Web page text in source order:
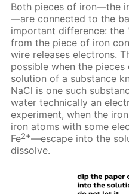
Both pieces of iron—the
—are connected to the
important difference: the
from the piece of iron
wire releases electrons.
possible when the
solution of a substance
NaCl is one such
water technically an
experiment, when the
iron atoms with some
Fe2+—escape into the
dissolve.